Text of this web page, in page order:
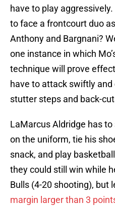
have to play
to face a frontcourt duo
Anthony and Bargnani?
one instance in which
technique will prove
have to attack swiftly
stutter steps and back-
LaMarcus Aldridge has
on the uniform, tie his
snack, and play
they could still win while
Bulls (4-20 shooting), but
margin larger than 3